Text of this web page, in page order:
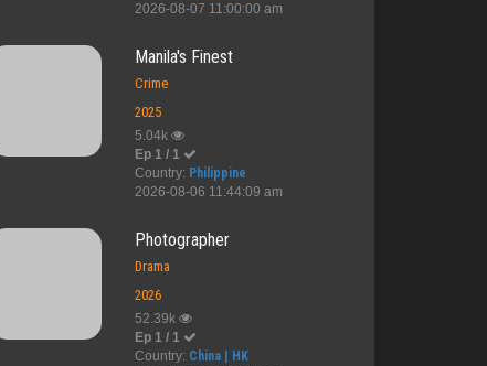
Viva Hot Bab... When We Meet
2026-08-07 11:00:00 am
Manila's Finest
Crime
2025
5.04k
Ep 1 / 1
Country: Philippine
2026-08-06 11:44:09 am
Photographer
Drama
2026
52.39k
Ep 1 / 1
Country: China | HK